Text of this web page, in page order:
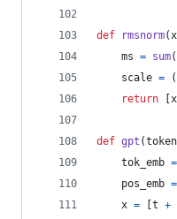
def rmsnorm(x
ms = sum(
scale = (
return
def gpt (
tok_emb =
pos_emb =
x = t +